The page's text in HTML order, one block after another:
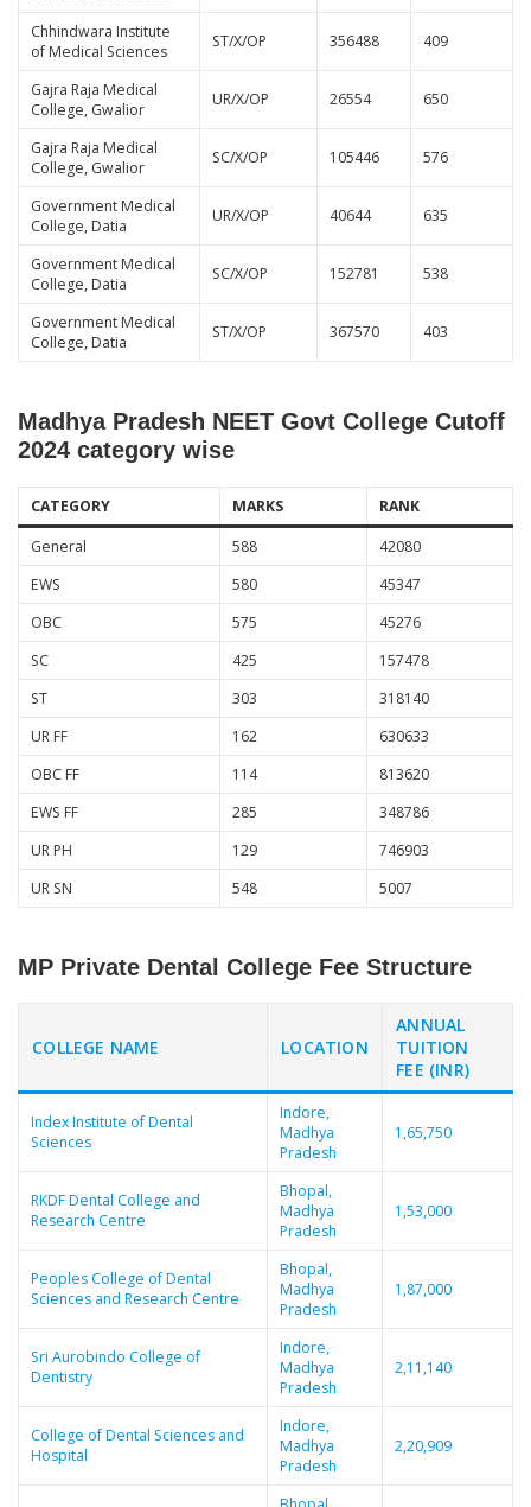
Chhindwara Institute
of Medical Sciences
ST/X/OP 356488 409
Gajra Raja Medical
College, Gwalior
UR/X/OP 26554 650
Gajra Raja Medical
College, Gwalior
SC/X/OP 105446 576
Government Medical
College, Datia
UR/X/OP 40644 635
Government Medical
College, Datia
SC/X/OP 152781 538
Government Medical
College, Datia
ST/X/OP 367570 403
Madhya Pradesh NEET Govt College Cutoff
2024 category wise
CATEGORY MARKS
RANK
General
588
42080
EWS
580
45347
OBC
575
45276
SC
425
157478
ST
303
318140
UR FF
162
630633
OBC FF
114
813620
EWS FF
285
348786
UR PH
129
746903
UR SN
548 5007
MP Private Dental College Fee Structure
COLLEGE NAME LOCATION
ANNUAL
TUITION
FEE (INR)
Index Institute of Dental
Sciences
Indore,
Madhya
Pradesh
1,65,750
RKDF Dental College and
Research Centre
Bhopal,
Madhya
Pradesh
1,53,000
Peoples College of Dental
Sciences and Research Centre
Bhopal,
Madhya
Pradesh
1,87,000
Sri Aurobindo College of
Dentistry
Indore,
Madhya
Pradesh
2,11,140
College of Dental Sciences and
Hospital
Indore,
Madhya
Pradesh
2,20,909